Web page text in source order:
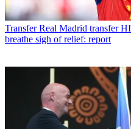
Transfer Real Madrid transfer
breathe sigh of relief: report